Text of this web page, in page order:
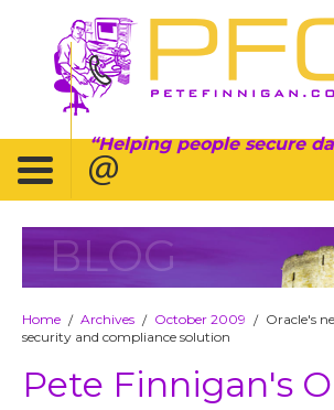
Helping people secure
BLOG
Home / Archives / October 2009 / Oracle's
security and compliance solution
Pete Finnigan's